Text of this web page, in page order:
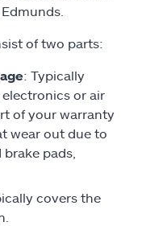
of two parts:
: Typically
or air
of your warranty
wear out due to
pads,
covers the